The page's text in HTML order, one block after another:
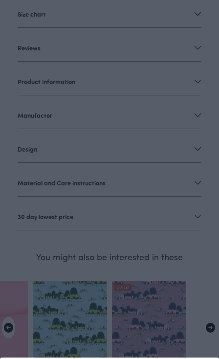
Size chart
Reviews
Product information
Manufactor
Design
Material and Care instructions
30 day lowest price
You might also be interested in these
OUTLET